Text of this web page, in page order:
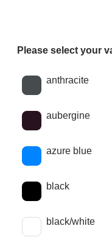
Please select your
Choose a color
anthracite
aubergine
azure blue
black
black/white